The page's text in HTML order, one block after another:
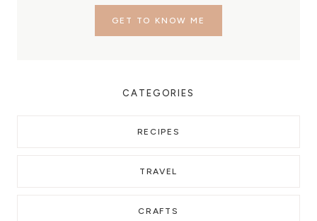
GET TO KNOW ME
CATEGORIES
RECIPES
TRAVEL
CRAFTS